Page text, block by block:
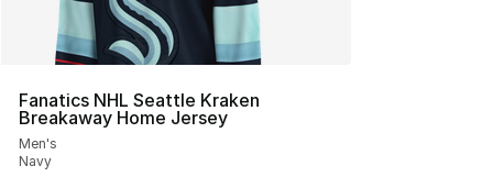
Fanatics NHL Seattle Kraken
Breakaway Home Jersey
Men's
Navy